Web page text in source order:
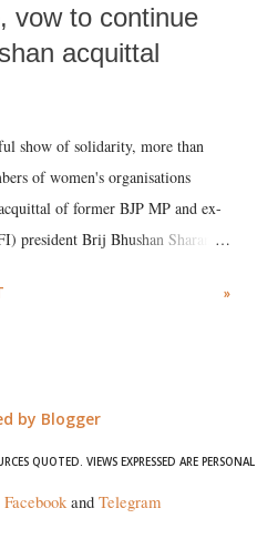
vow to continue
acquittal
show of solidarity, more than
of women's organisations
of former BJP MP and ex-
president Brij Bhushan Sharan
unwavering support for the
»
by Blogger
QUOTED. VIEWS EXPRESSED ARE PERSONAL
Facebookand Telegram